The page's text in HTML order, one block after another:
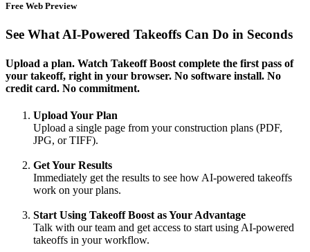
Free Web Preview
See What AI-Powered Takeoffs Can Do in Seconds
Upload a plan. Watch Takeoff Boost complete the first pass of
your takeoff, right in your browser. No software install. No
credit card. No commitment.
Upload Your Plan
Upload a single page from your construction plans (PDF,
JPG, or TIFF).
Get Your Results
Immediately get the results to see how AI-powered takeoffs
work on your plans.
Start Using Takeoff Boost as Your Advantage
Talk with our team and get access to start using AI-powered
takeoffs in your workflow.